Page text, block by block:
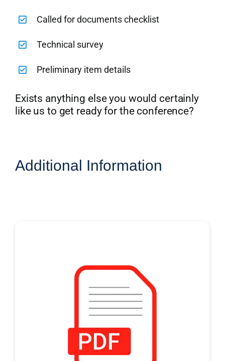
Called for documents checklist
Technical survey
Preliminary item details
Exists anything else you would certainly
like us to get ready for the conference?
Additional Information